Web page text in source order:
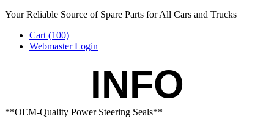
Your Reliable Source of Spare Parts for All Cars and Trucks
Cart (100)
Webmaster Login
INFO
**OEM-Quality Power Steering Seals**